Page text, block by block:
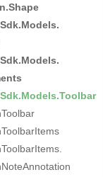
Shape
Sdk.Models.
Sdk.Models.
Sdk.Models.Toolbar
Toolbar
ToolbarItems
ToolbarItems.
NoteAnnotation